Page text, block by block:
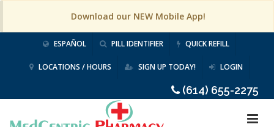
Download our NEW Mobile App!
ESPAÑOL PILL IDENTIFIER QUICK REFILL
LOCATIONS / HOURS SIGN UP TODAY! LOGIN
(614) 655-2275